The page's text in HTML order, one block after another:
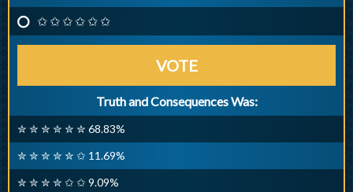
✩ ✩ ✩ ✩ ✩ ✩
VOTE
Truth and Consequences Was:
✮ ✮ ✮ ✮ ✮ ✮ 68.83%
✮ ✮ ✮ ✮ ✮ ✩ 11.69%
✮ ✮ ✮ ✮ ✩ ✩ 9.09%